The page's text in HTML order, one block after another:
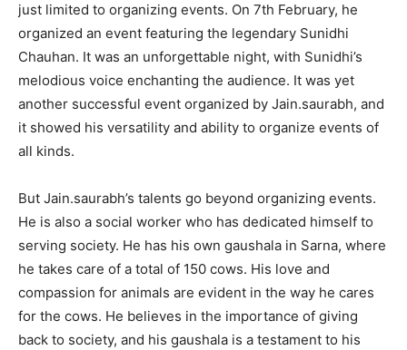
just limited to organizing events. On 7th February, he
organized an event featuring the legendary Sunidhi
Chauhan. It was an unforgettable night, with Sunidhi’s
melodious voice enchanting the audience. It was yet
another successful event organized by Jain.saurabh, and
it showed his versatility and ability to organize events of
all kinds.
But Jain.saurabh’s talents go beyond organizing events.
He is also a social worker who has dedicated himself to
serving society. He has his own gaushala in Sarna, where
he takes care of a total of 150 cows. His love and
compassion for animals are evident in the way he cares
for the cows. He believes in the importance of giving
back to society, and his gaushala is a testament to his